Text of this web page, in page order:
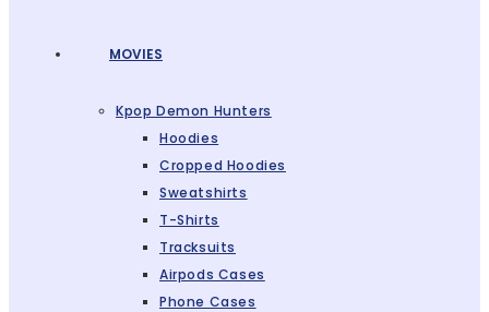
MOVIES
Kpop Demon Hunters
Hoodies
Cropped Hoodies
Sweatshirts
T-Shirts
Tracksuits
Airpods Cases
Phone Cases